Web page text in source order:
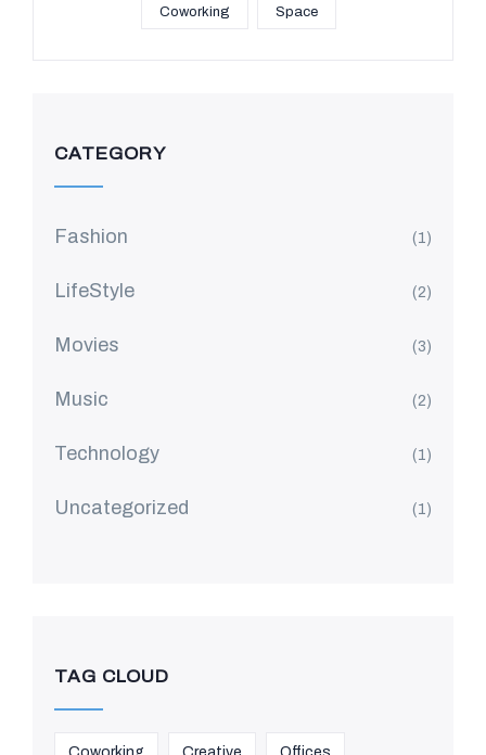
Coworking Space
CATEGORY
Fashion (1)
LifeStyle (2)
Movies (3)
Music (2)
Technology (1)
Uncategorized (1)
TAG CLOUD